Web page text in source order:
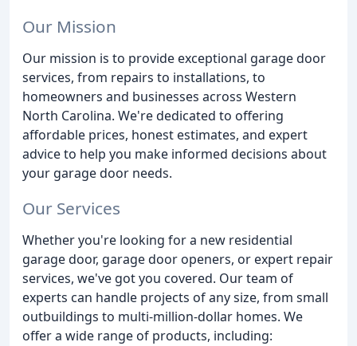
Our Mission
Our mission is to provide exceptional garage door
services, from repairs to installations, to
homeowners and businesses across Western
North Carolina. We're dedicated to offering
affordable prices, honest estimates, and expert
advice to help you make informed decisions about
your garage door needs.
Our Services
Whether you're looking for a new residential
garage door, garage door openers, or expert repair
services, we've got you covered. Our team of
experts can handle projects of any size, from small
outbuildings to multi-million-dollar homes. We
offer a wide range of products, including: